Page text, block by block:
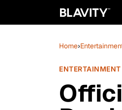
Home›
ENTERTAINMENT